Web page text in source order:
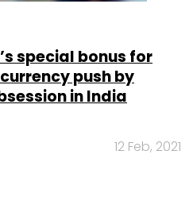
special bonus for
push by
in India
12 Feb, 2021